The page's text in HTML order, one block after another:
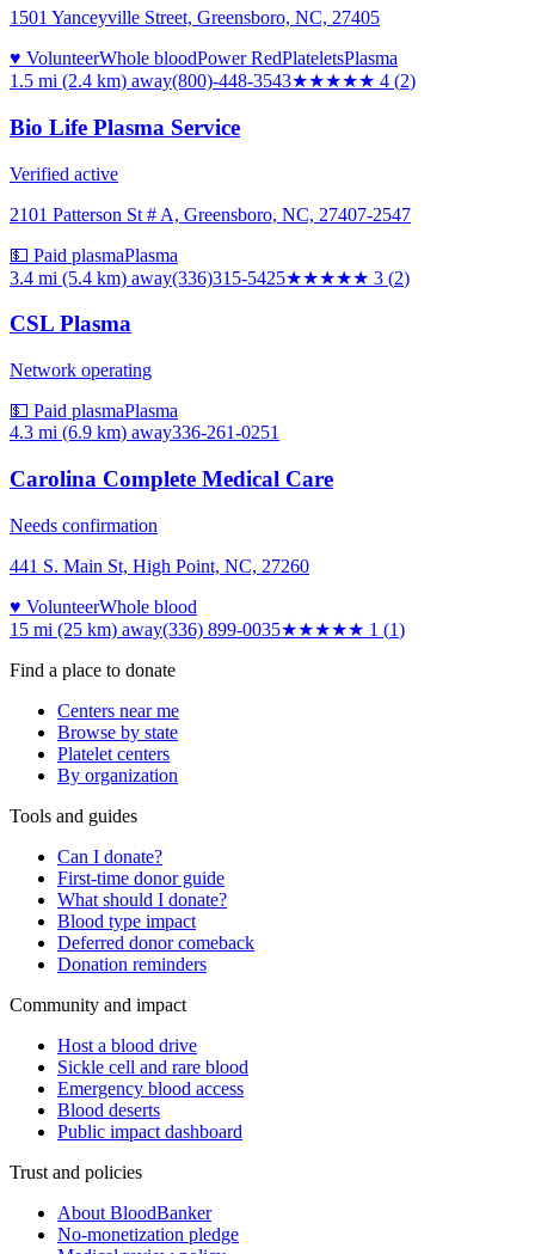
1501 Yanceyville Street, Greensboro, NC, 27405
♥ VolunteerWhole bloodPower RedPlateletsPlasma
1.5 mi (2.4 km) away(800)-448-3543★★★★★ 4 (2)
Bio Life Plasma Service
Verified active
2101 Patterson St # A, Greensboro, NC, 27407-2547
💵 Paid plasmaPlasma
3.4 mi (5.4 km) away(336)315-5425★★★★★ 3 (2)
CSL Plasma
Network operating
💵 Paid plasmaPlasma
4.3 mi (6.9 km) away336-261-0251
Carolina Complete Medical Care
Needs confirmation
441 S. Main St, High Point, NC, 27260
♥ VolunteerWhole blood
15 mi (25 km) away(336) 899-0035★★★★★ 1 (1)
Find a place to donate
Centers near me
Browse by state
Platelet centers
By organization
Tools and guides
Can I donate?
First-time donor guide
What should I donate?
Blood type impact
Deferred donor comeback
Donation reminders
Community and impact
Host a blood drive
Sickle cell and rare blood
Emergency blood access
Blood deserts
Public impact dashboard
Trust and policies
About BloodBanker
No-monetization pledge